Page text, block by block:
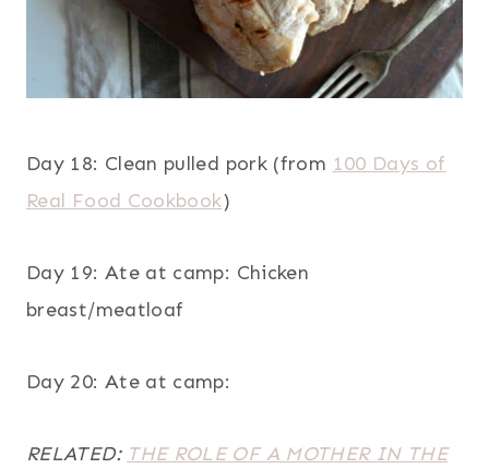
Day 18: Clean pulled pork (from 100 Days of
Real Food Cookbook)
Day 19: Ate at camp: Chicken
breast/meatloaf
Day 20: Ate at camp:
RELATED: THE ROLE OF A MOTHER IN THE